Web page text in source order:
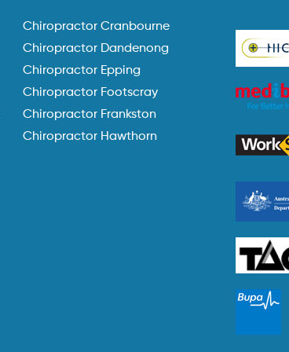
Chiropractor Cranbourne
Chiropractor Dandenong
Chiropractor Epping
Chiropractor Footscray
Chiropractor Frankston
Chiropractor Hawthorn